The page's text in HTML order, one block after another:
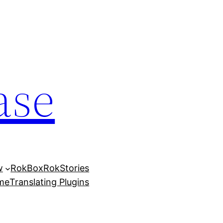
RokBoxRokStories
Translating Plugins